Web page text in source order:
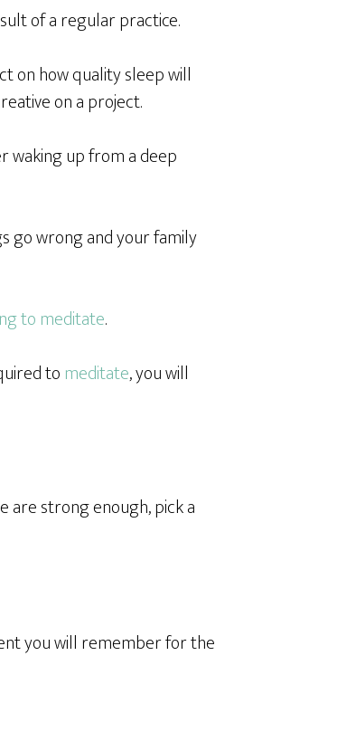
of a regular practice.
on how quality sleep will
on a project.
waking up from a deep
go wrong and your family
to meditate.
to meditate, you will
are strong enough, pick a
you will remember for the